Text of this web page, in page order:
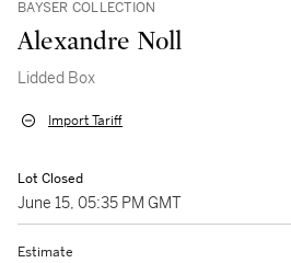
BAYSER COLLECTION
Alexandre Noll
Lidded Box
Import Tariff
Lot Closed
June 15, 05:35 PM GMT
Estimate